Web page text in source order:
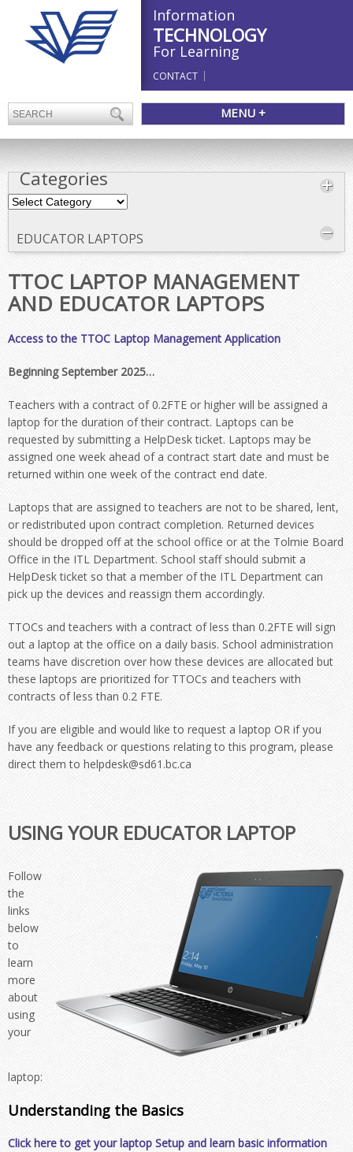
Information
TECHNOLOGY
For Learning
CONTACT
MENU +
Categories
Categories
EDUCATOR LAPTOPS
TTOC LAPTOP MANAGEMENT
AND EDUCATOR LAPTOPS
Access to the TTOC Laptop Management Application
Beginning September 2025…
Teachers with a contract of 0.2FTE or higher will be assigned a
laptop for the duration of their contract. Laptops can be
requested by submitting a HelpDesk ticket. Laptops may be
assigned one week ahead of a contract start date and must be
returned within one week of the contract end date.
Laptops that are assigned to teachers are not to be shared, lent,
or redistributed upon contract completion. Returned devices
should be dropped off at the school office or at the Tolmie Board
Office in the ITL Department. School staff should submit a
HelpDesk ticket so that a member of the ITL Department can
pick up the devices and reassign them accordingly.
TTOCs and teachers with a contract of less than 0.2FTE will sign
out a laptop at the office on a daily basis. School administration
teams have discretion over how these devices are allocated but
these laptops are prioritized for TTOCs and teachers with
contracts of less than 0.2 FTE.
If you are eligible and would like to request a laptop OR if you
have any feedback or questions relating to this program, please
direct them to helpdesk@sd61.bc.ca
USING YOUR EDUCATOR LAPTOP
Follow
the
links
below
to
learn
more
about
using
your
laptop:
Understanding the Basics
Click here to get your laptop Setup and learn basic information